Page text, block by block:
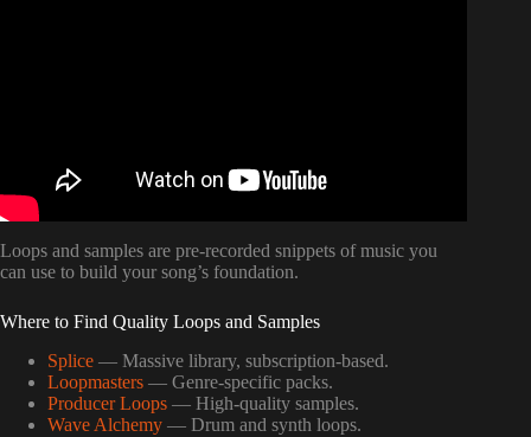
Loops and samples are pre-recorded snippets of music you
can use to build your song’s foundation.
Where to Find Quality Loops and Samples
Splice — Massive library, subscription-based.
Loopmasters — Genre-specific packs.
Producer Loops — High-quality samples.
Wave Alchemy — Drum and synth loops.